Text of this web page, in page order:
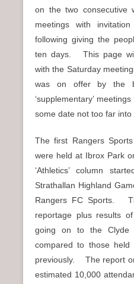
on the two consecutive
meetings with
following giving the
ten days. This page
with the Saturday
was on offer by the
‘supplementary’
some date not too far into
The first Rangers
were held at Ibrox Park
‘Athletics’ column
Strathallan Highland
Rangers FC Sports.
reportage plus results
going on to the Clyde
compared to those
previously. The report
estimated 10,000